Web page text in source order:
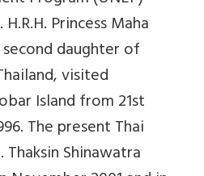
Princess Maha
daughter of
visited
Island from 21st
The present Thai
Shinawatra